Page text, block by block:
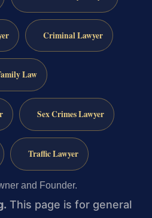
Criminal Lawyer
Law
Sex Crimes Lawyer
Traffic Lawyer
and Founder.
This page is for general